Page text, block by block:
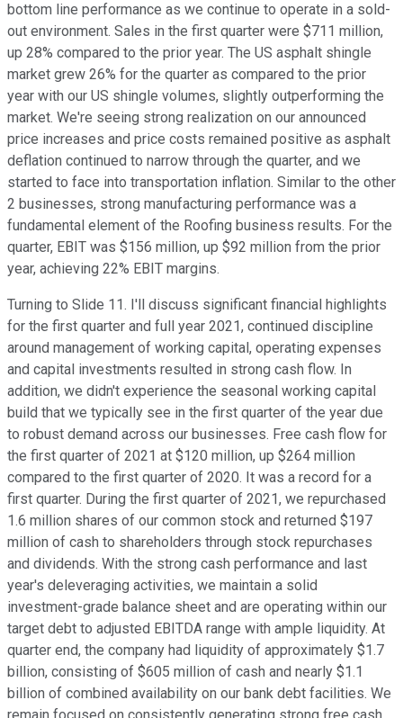
bottom line performance as we continue to operate in a sold-
out environment. Sales in the first quarter were $711 million,
up 28% compared to the prior year. The US asphalt shingle
market grew 26% for the quarter as compared to the prior
year with our US shingle volumes, slightly outperforming the
market. We're seeing strong realization on our announced
price increases and price costs remained positive as asphalt
deflation continued to narrow through the quarter, and we
started to face into transportation inflation. Similar to the other
2 businesses, strong manufacturing performance was a
fundamental element of the Roofing business results. For the
quarter, EBIT was $156 million, up $92 million from the prior
year, achieving 22% EBIT margins.
Turning to Slide 11. I'll discuss significant financial highlights
for the first quarter and full year 2021, continued discipline
around management of working capital, operating expenses
and capital investments resulted in strong cash flow. In
addition, we didn't experience the seasonal working capital
build that we typically see in the first quarter of the year due
to robust demand across our businesses. Free cash flow for
the first quarter of 2021 at $120 million, up $264 million
compared to the first quarter of 2020. It was a record for a
first quarter. During the first quarter of 2021, we repurchased
1.6 million shares of our common stock and returned $197
million of cash to shareholders through stock repurchases
and dividends. With the strong cash performance and last
year's deleveraging activities, we maintain a solid
investment-grade balance sheet and are operating within our
target debt to adjusted EBITDA range with ample liquidity. At
quarter end, the company had liquidity of approximately $1.7
billion, consisting of $605 million of cash and nearly $1.1
billion of combined availability on our bank debt facilities. We